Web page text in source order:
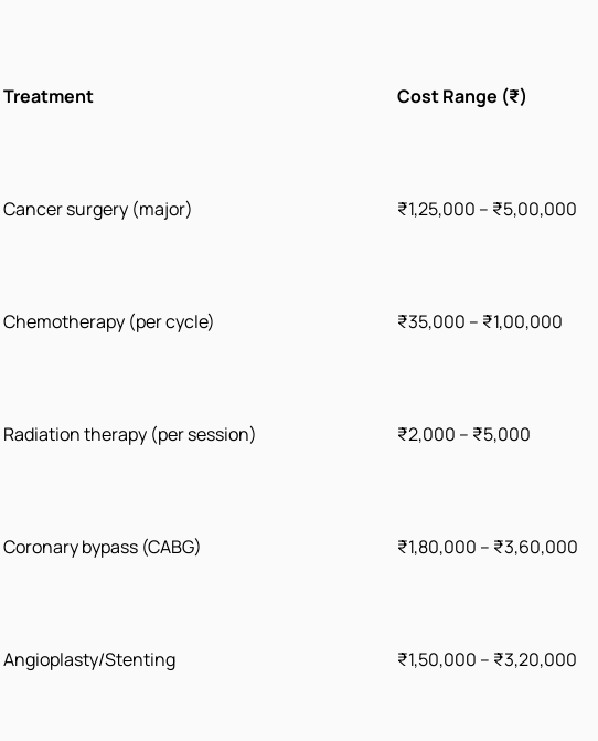
Treatment Cost Range (₹)
Cancer surgery (major) ₹1,25,000 – ₹5,00,000
Chemotherapy (per cycle) ₹35,000 – ₹1,00,000
Radiation therapy (per session) ₹2,000 – ₹5,000
Coronary bypass (CABG) ₹1,80,000 – ₹3,60,000
Angioplasty/Stenting ₹1,50,000 – ₹3,20,000